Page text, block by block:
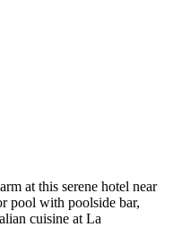
at this serene hotel near
pool with poolside bar,
cuisine at La